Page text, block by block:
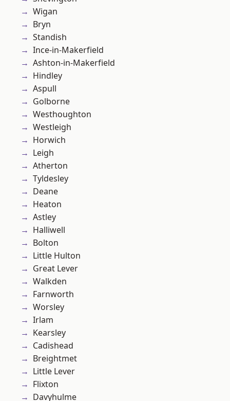
Wigan
Bryn
Standish
Ince-in-Makerfield
Ashton-in-Makerfield
Hindley
Aspull
Golborne
Westhoughton
Westleigh
Horwich
Leigh
Atherton
Tyldesley
Deane
Heaton
Astley
Halliwell
Bolton
Little Hulton
Great Lever
Walkden
Farnworth
Worsley
Irlam
Kearsley
Cadishead
Breightmet
Little Lever
Flixton
Davyhulme